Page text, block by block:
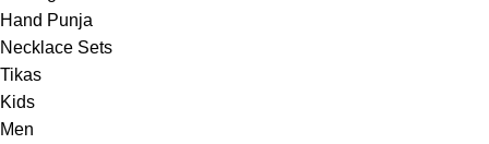
Hand Punja
Necklace Sets
Tikas
Kids
Men